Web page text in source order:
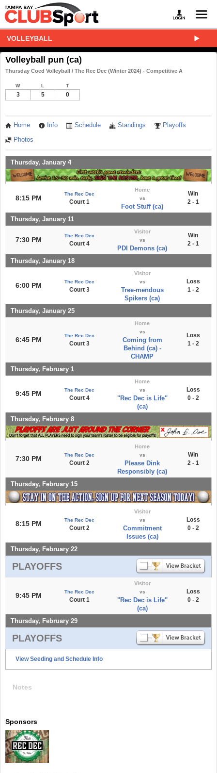
VOLLEYBALL
Volleyball pun (ca)
Thursday Coed Volleyball / The Rec Dec (Winter 2024) - Competitive A
W L T
3 5 0
Home Info Schedule Standings Playoffs
Photos
Thursday, January 4
8:15 PM
The Rec Dec
Court 1
Home
vs
Foot Stuff (ca)
Win
2 - 1
Thursday, January 11
7:30 PM
The Rec Dec
Court 4
Visitor
vs
PDI Demons (ca)
Win
2 - 1
Thursday, January 18
6:00 PM The Rec Dec
Court 3
Visitor
vs
Tree-mendous
Spikers (ca)
Loss
1 - 2
Thursday, January 25
6:45 PM
The Rec Dec
Court 3
Home
vs
Coming from
Behind (ca) -
CHAMP
Loss
1 - 2
Thursday, February 1
9:45 PM The Rec Dec
Court 4
Home
vs
"Rec Dec is Life"
(ca)
Loss
0 - 2
Thursday, February 8
7:30 PM The Rec Dec
Court 2
Home
vs
Please Dink
Responsibly (ca)
Win
2 - 1
Thursday, February 15
8:15 PM The Rec Dec
Court 2
Visitor
vs
Commitment
Issues (ca)
Loss
0 - 2
Thursday, February 22
PLAYOFFS
9:45 PM The Rec Dec
Court 1
Visitor
vs
"Rec Dec is Life"
(ca)
Loss
0 - 2
Thursday, February 29
PLAYOFFS
View Seeding and Schedule Info
Notes
Sponsors